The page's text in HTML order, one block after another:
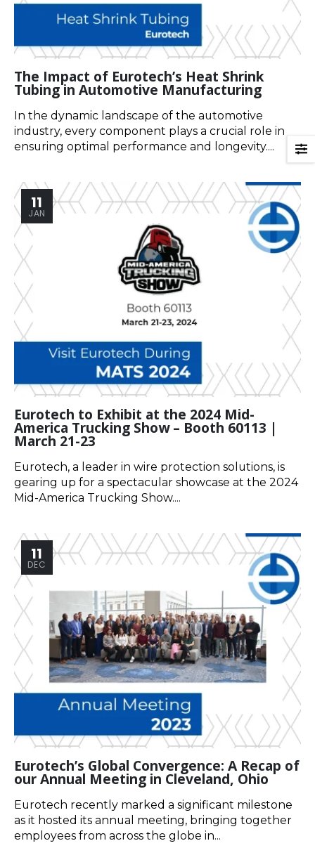
The Impact of Eurotech’s Heat Shrink
Tubing in Automotive Manufacturing
In the dynamic landscape of the automotive
industry, every component plays a crucial role in
ensuring optimal performance and longevity....
11
JAN
Eurotech to Exhibit at the 2024 Mid-
America Trucking Show – Booth 60113 |
March 21-23
Eurotech, a leader in wire protection solutions, is
gearing up for a spectacular showcase at the 2024
Mid-America Trucking Show....
11
DEC
Eurotech’s Global Convergence: A Recap of
our Annual Meeting in Cleveland, Ohio
Eurotech recently marked a significant milestone
as it hosted its annual meeting, bringing together
employees from across the globe in...